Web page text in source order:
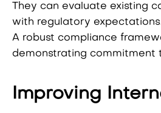
They can evaluate existing
with regulatory
A robust compliance
demonstrating commitment
Improving